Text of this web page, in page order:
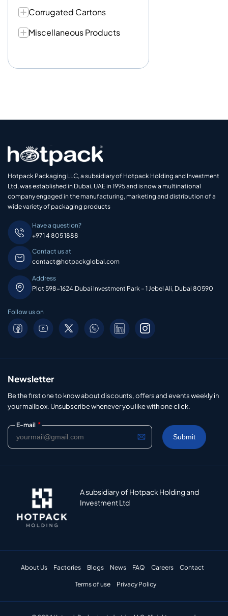
Corrugated Cartons
Miscellaneous Products
Hotpack Packaging LLC, a subsidiary of Hotpack Holding and Investment
Ltd, was established in Dubai, UAE in 1995 and is now a multinational
company engaged in the manufacturing, marketing and distribution of a
wide variety of packaging products
Have a question?
+971 4 805 1888
Contact us at
contact@hotpackglobal.com
Address
Plot 598-1624,Dubai Investment Park – 1 Jebel Ali, Dubai 80590
Follow us on
Newsletter
Be the first one to know about discounts, offers and events weekly in
your mailbox. Unsubscribe whenever you like with one click.
E-mail *
A subsidiary of Hotpack Holding and
Investment Ltd
About Us Factories Blogs News FAQ Careers Contact
Terms of use Privacy Policy